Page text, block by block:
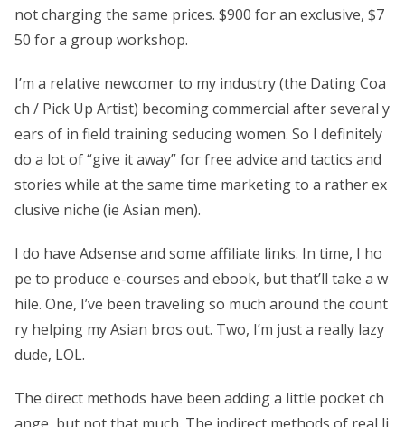
not charging the same prices. $900 for an exclusive, $7
50 for a group workshop.
I’m a relative newcomer to my industry (the Dating Coa
ch / Pick Up Artist) becoming commercial after several y
ears of in field training seducing women. So I definitely
do a lot of “give it away” for free advice and tactics and
stories while at the same time marketing to a rather ex
clusive niche (ie Asian men).
I do have Adsense and some affiliate links. In time, I ho
pe to produce e-courses and ebook, but that’ll take a w
hile. One, I’ve been traveling so much around the count
ry helping my Asian bros out. Two, I’m just a really lazy
dude, LOL.
The direct methods have been adding a little pocket ch